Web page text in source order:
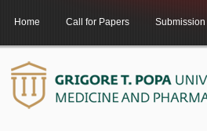
Home Call for Papers Submission